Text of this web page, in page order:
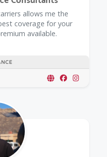
allows me the
coverage for your
available.